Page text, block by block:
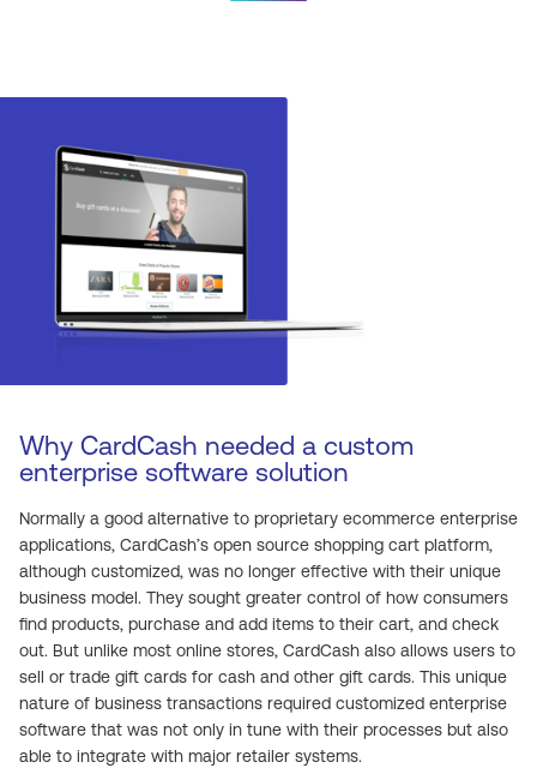
Why CardCash needed a custom
enterprise software solution
Normally a good alternative to proprietary ecommerce enterprise
applications, CardCash’s open source shopping cart platform,
although customized, was no longer effective with their unique
business model. They sought greater control of how consumers
find products, purchase and add items to their cart, and check
out. But unlike most online stores, CardCash also allows users to
sell or trade gift cards for cash and other gift cards. This unique
nature of business transactions required customized enterprise
software that was not only in tune with their processes but also
able to integrate with major retailer systems.